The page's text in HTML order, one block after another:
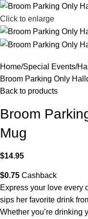
Click to enlarge
Home Special Events
Broom Parking Only
Back to products
Broom
Mug
$14.95
$0.75 Cashback
Express your love every
sips her favorite drink
Whether you’re drinking